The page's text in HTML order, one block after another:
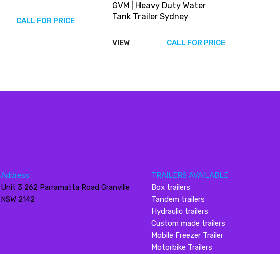
CALL FOR PRICE
GVM | Heavy Duty Water
Tank Trailer Sydney
VIEW CALL FOR PRICE
Address:
Unit 3 262 Parramatta Road Granville
NSW 2142
TRAILERS AVAILABLE
Box trailers
Tandem trailers
Hydraulic trailers
Custom made trailers
Mobile Freezer Trailer
Motorbike Trailers